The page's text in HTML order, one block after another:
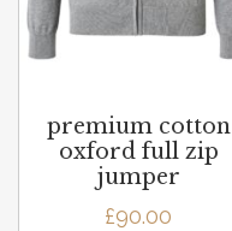
premium cotton
oxford full zip
jumper
£90.00